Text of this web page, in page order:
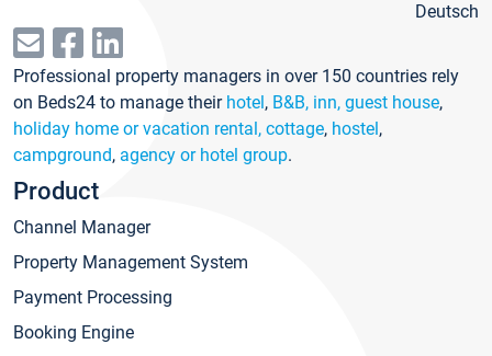
Deutsch
Professional property managers in over 150 countries rely
on Beds24 to manage their hotel, B&B, inn, guest house,
holiday home or vacation rental, cottage, hostel,
campground, agency or hotel group.
Product
Channel Manager
Property Management System
Payment Processing
Booking Engine